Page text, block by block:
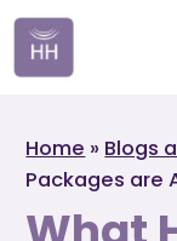
Home » Blogs
Packages are